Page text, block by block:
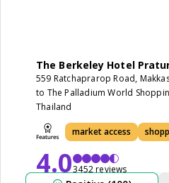
The Berkeley Hotel
559 Ratchaprarop Road,
to The Palladium World
Thailand
market access
4.03452 reviews